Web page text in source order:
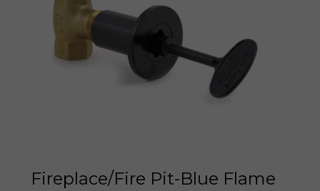
Fireplace/Fire Pit-Blue Flame